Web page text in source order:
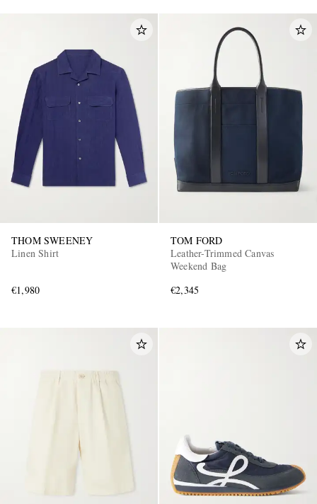
THOM SWEENEY
Linen Shirt
€1,980
TOM FORD
Leather-Trimmed Canvas
Weekend Bag
€2,345